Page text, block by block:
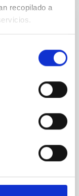
recopilado a
galactic nuclei